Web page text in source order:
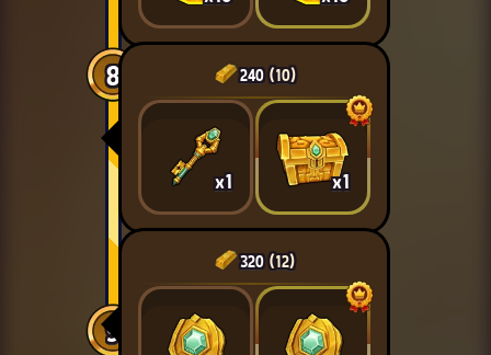
8
9
240 (10)
x1 x1
320 (12)